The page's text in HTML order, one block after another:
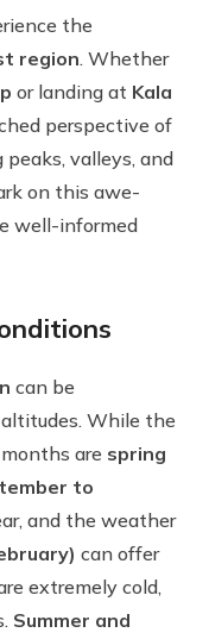
the
region. Whether
or landing at Kala
perspective of
peaks, valleys, and
on this awe-
well-informed
can be
While the
are spring
to
and the weather
can offer
extremely cold,
Summer and